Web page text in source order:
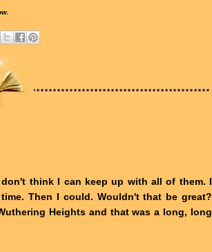
think I can keep up with all of them. I
Then I could. Wouldn't that be great?
Heights and that was a long, long